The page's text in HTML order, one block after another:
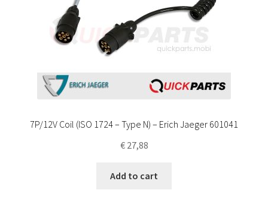
7P/12V Coil (ISO 1724 – Type N) – Erich Jaeger 601041
€27,88
Add to cart